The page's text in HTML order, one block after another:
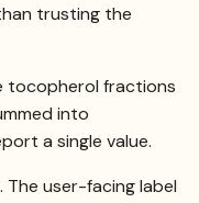
trusting the
tocopherol fractions
into
a single value.
user-facing label